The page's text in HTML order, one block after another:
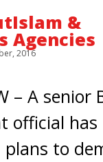
&
Agencies
2016
– A senior
official has
to